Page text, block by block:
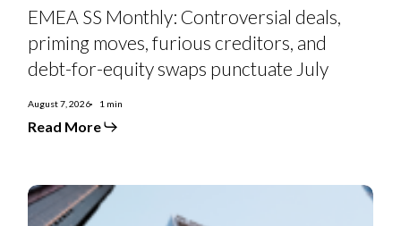
July
EMEA SS Monthly: Controversial deals,
priming moves, furious creditors, and
debt-for-equity swaps punctuate July
August 7, 2026 1 min
Read More
Euro
Strategy: